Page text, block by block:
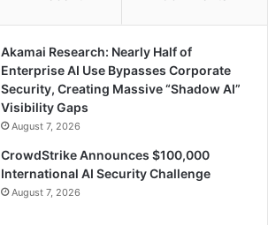
Akamai Research: Nearly Half of
Enterprise AI Use Bypasses Corporate
Security, Creating Massive “Shadow AI”
Visibility Gaps
August 7, 2026
CrowdStrike Announces $100,000
International AI Security Challenge
August 7, 2026